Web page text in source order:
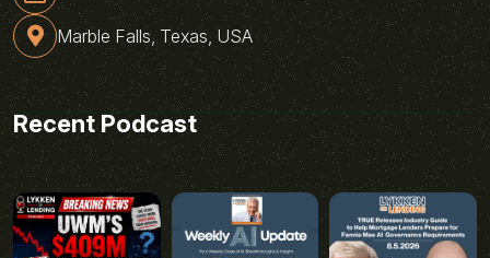
Marble Falls, Texas, USA
Recent Podcast